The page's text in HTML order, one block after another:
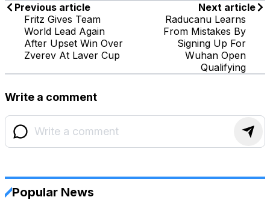
Previous article
Fritz Gives Team
World Lead Again
After Upset Win Over
Zverev At Laver Cup
Next article
Raducanu Learns
From Mistakes By
Signing Up For
Wuhan Open
Qualifying
Write a comment
Popular News